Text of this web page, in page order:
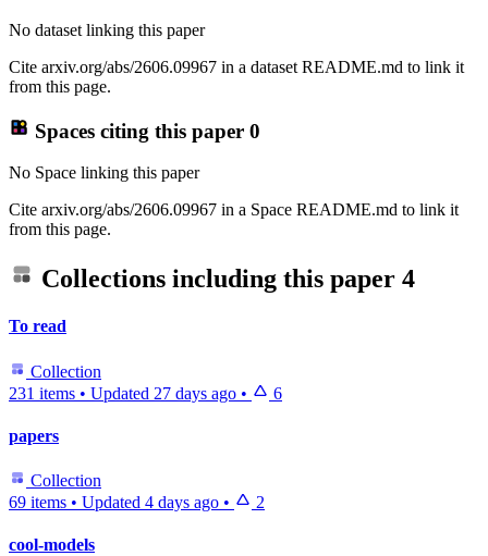
No dataset linking this paper
Cite arxiv.org/abs/2606.09967 in a dataset README.md to link it
from this page.
Spaces citing this paper 0
No Space linking this paper
Cite arxiv.org/abs/2606.09967 in a Space README.md to link it
from this page.
Collections including this paper 4
To read
Collection
231 items • Updated 27 days ago • 6
papers
Collection
69 items • Updated 4 days ago • 2
cool-models